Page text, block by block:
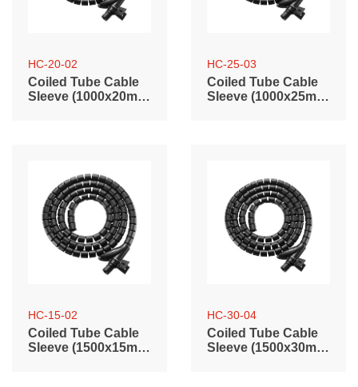
HC-20-02
Coiled Tube Cable
Sleeve (1000x20mm
HC-25-03
Coiled Tube Cable
Sleeve (1000x25mm
HC-15-02
Coiled Tube Cable
Sleeve (1500x15mm
HC-30-04
Coiled Tube Cable
Sleeve (1500x30mm